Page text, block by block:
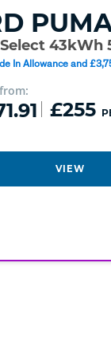
43kWh
In Allowance and
£255
VIEW